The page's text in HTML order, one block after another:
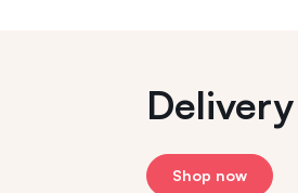
Shop now